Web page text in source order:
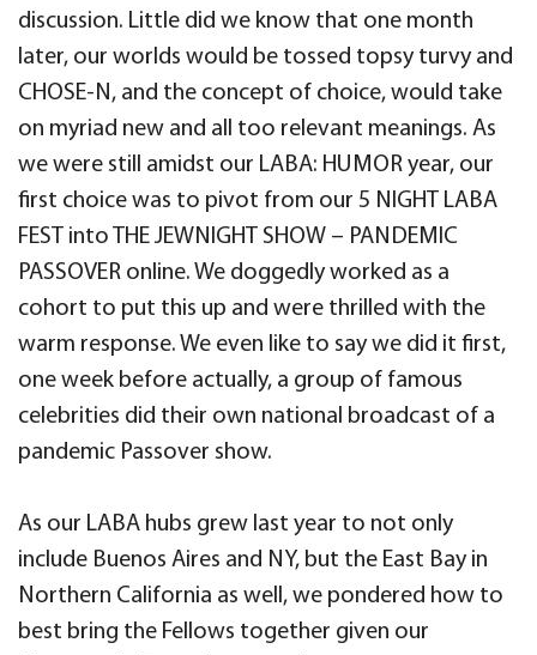
discussion. Little did we know that one month
later, our worlds would be tossed topsy turvy and
CHOSE-N, and the concept of choice, would take
on myriad new and all too relevant meanings. As
we were still amidst our LABA: HUMOR year, our
first choice was to pivot from our 5 NIGHT LABA
FEST into THE JEWNIGHT SHOW – PANDEMIC
PASSOVER online. We doggedly worked as a
cohort to put this up and were thrilled with the
warm response. We even like to say we did it first,
one week before actually, a group of famous
celebrities did their own national broadcast of a
pandemic Passover show.
As our LABA hubs grew last year to not only
include Buenos Aires and NY, but the East Bay in
Northern California as well, we pondered how to
best bring the Fellows together given our